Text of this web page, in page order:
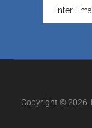
Copyright © 2026.